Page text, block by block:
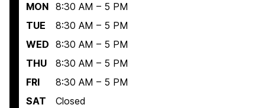
MON 8:30 AM – 5 PM
TUE
8:30 AM – 5 PM
WED 8:30 AM – 5 PM
THU
8:30 AM – 5 PM
FRI
8:30 AM – 5 PM
SAT
Closed